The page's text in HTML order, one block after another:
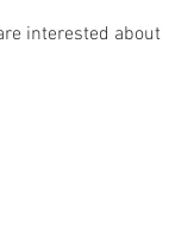
interested about